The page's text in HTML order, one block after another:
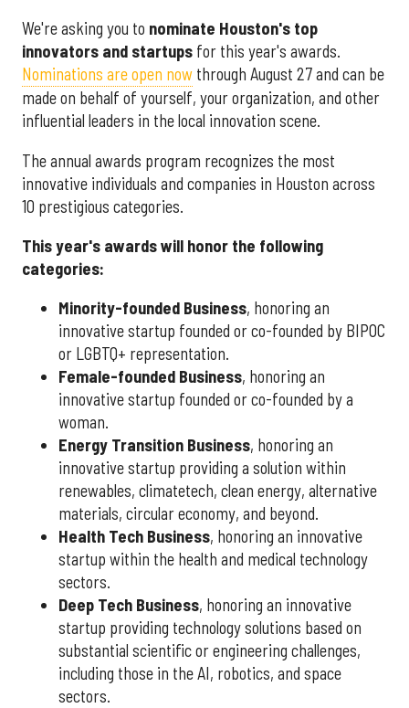
We're asking you to nominate Houston's top
innovators and startups for this year's awards.
Nominations are open now through August 27 and can be
made on behalf of yourself, your organization, and other
influential leaders in the local innovation scene.
The annual awards program recognizes the most
innovative individuals and companies in Houston across
10 prestigious categories.
This year's awards will honor the following
categories:
Minority-founded Business, honoring an
innovative startup founded or co-founded by BIPOC
or LGBTQ+ representation.
Female-founded Business, honoring an
innovative startup founded or co-founded by a
woman.
Energy Transition Business, honoring an
innovative startup providing a solution within
renewables, climatetech, clean energy, alternative
materials, circular economy, and beyond.
Health Tech Business, honoring an innovative
startup within the health and medical technology
sectors.
Deep Tech Business, honoring an innovative
startup providing technology solutions based on
substantial scientific or engineering challenges,
including those in the AI, robotics, and space
sectors.